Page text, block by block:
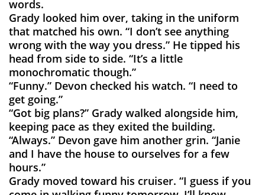
words.
Grady looked him over, taking in the uniform
that matched his own. “I don’t see anything
wrong with the way you dress.” He tipped his
head from side to side. “It’s a little
monochromatic though.”
“Funny.” Devon checked his watch. “I need to
get going.”
“Got big plans?” Grady walked alongside him,
keeping pace as they exited the building.
“Always.” Devon gave him another grin. “Janie
and I have the house to ourselves for a few
hours.”
Grady moved toward his cruiser. “I guess if you